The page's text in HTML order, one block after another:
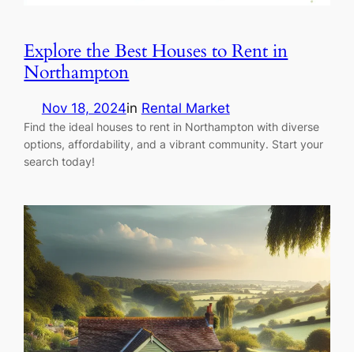
Explore the Best Houses to Rent in
Northampton
Nov 18, 2024in Rental Market
Find the ideal houses to rent in Northampton with diverse
options, affordability, and a vibrant community. Start your
search today!